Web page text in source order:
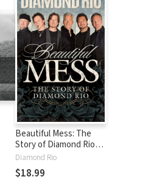
Beautiful Mess: The
Story of Diamond Rio
(NelsonFree)
Diamond Rio
$18.99